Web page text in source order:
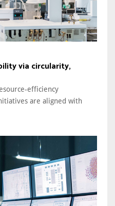
via circularity,
efficiency
are aligned with